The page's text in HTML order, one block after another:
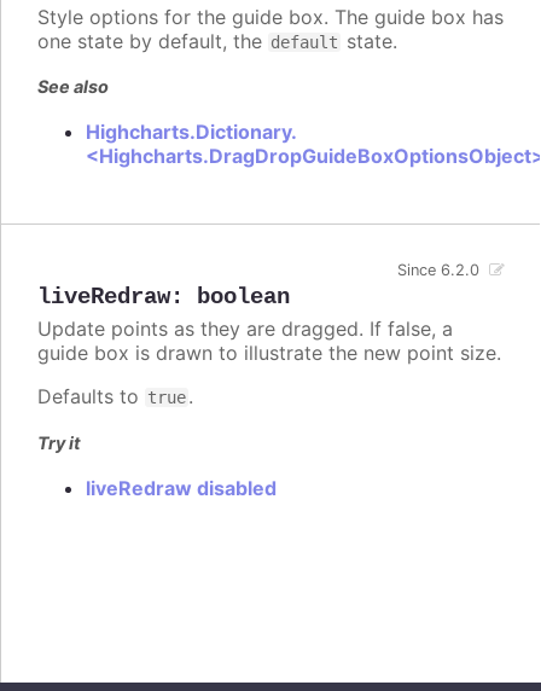
Style options for the guide box. The guide box has
one state by default, the default state.
See also
Highcharts.Dictionary.
liveRedraw: boolean
Since 6.2.0
Update points as they are dragged. If false, a
guide box is drawn to illustrate the new point size.
Defaults to true.
Try it
liveRedraw disabled